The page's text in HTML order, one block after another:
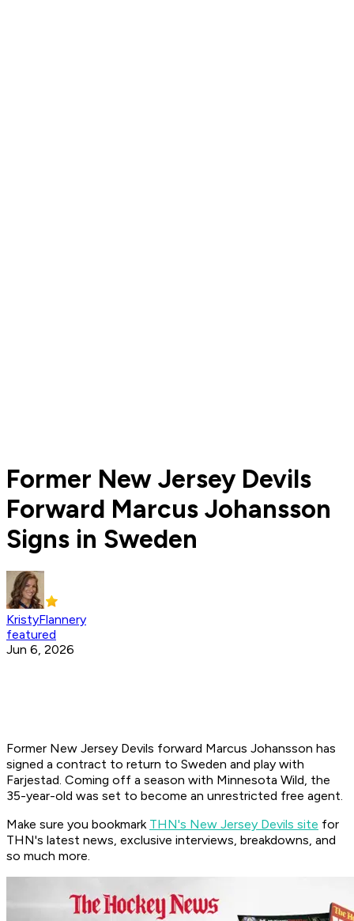
Former New Jersey Devils
Forward Marcus Johansson
Signs in Sweden
KristyFlannery
featured
Jun 6, 2026
Former New Jersey Devils forward Marcus Johansson has
signed a contract to return to Sweden and play with
Farjestad. Coming off a season with Minnesota Wild, the
35-year-old was set to become an unrestricted free agent.
Make sure you bookmark THN's New Jersey Devils site for
THN's latest news, exclusive interviews, breakdowns, and
so much more.